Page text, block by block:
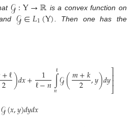
𝒢:Y→ℝ is a convex function on
𝒢∈𝐿1(Y) . Then one has the
+ℓ
2 )𝑑𝑥+ 1
ℓ−𝑛∫
𝑛
ℓ𝒢(𝑚+𝑘
2 ,𝑦)𝑑𝑦⎤
⎦
⎥
⎥
𝒢(𝑥,𝑦)𝑑𝑦𝑑𝑥